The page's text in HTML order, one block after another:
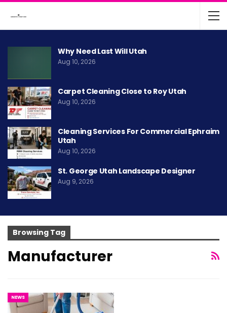
Why Need Last Will Utah
Aug 10, 2026
Carpet Cleaning Close to Roy Utah
Aug 10, 2026
Cleaning Services For Commercial Ephraim
Utah
Aug 10, 2026
St. George Utah Landscape Designer
Aug 9, 2026
Browsing Tag
Manufacturer
NEWS